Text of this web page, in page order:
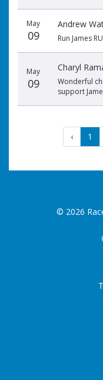
May
09
Andrew
Run James
May
09
Charyl
Wonderful
support
‹ 1
© 2026